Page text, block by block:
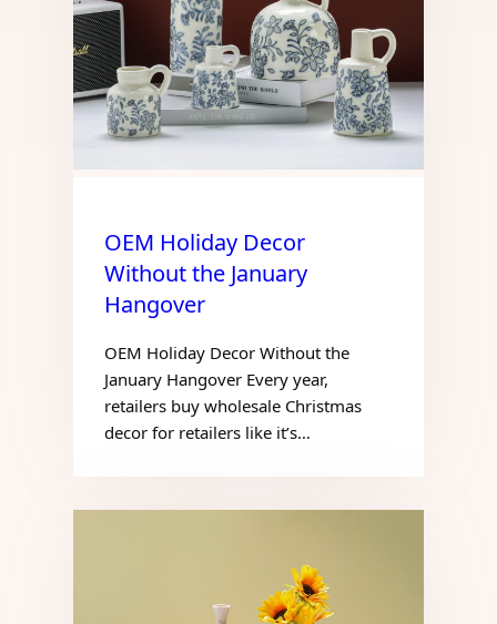
OEM Holiday Decor
Without the January
Hangover
OEM Holiday Decor Without the
January Hangover Every year,
retailers buy wholesale Christmas
decor for retailers like it’s…